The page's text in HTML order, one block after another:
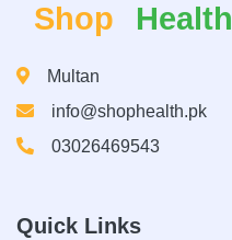
Shop Health
Multan
info@shophealth.pk
03026469543
Quick Links